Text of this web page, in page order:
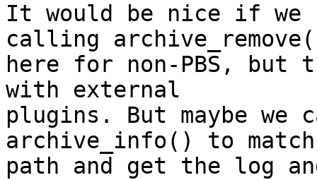
It would be nice if we
calling
here for non-PBS, but
with external
plugins. But maybe we
archive_info() to
path and get the log